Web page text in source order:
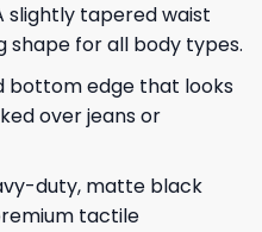
slightly tapered waist
for all body types.
bottom edge that looks
over jeans or
duty, matte black
tactile